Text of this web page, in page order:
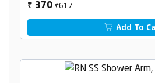
₹ 370₹617
Add To